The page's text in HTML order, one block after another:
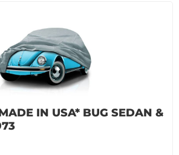
IN USA* BUG SEDAN &